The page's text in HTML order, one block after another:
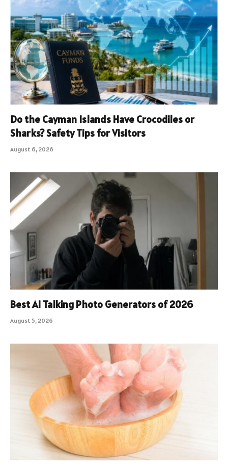
Do the Cayman Islands Have Crocodiles or
Sharks? Safety Tips for Visitors
August 6, 2026
Best AI Talking Photo Generators of 2026
August 5, 2026